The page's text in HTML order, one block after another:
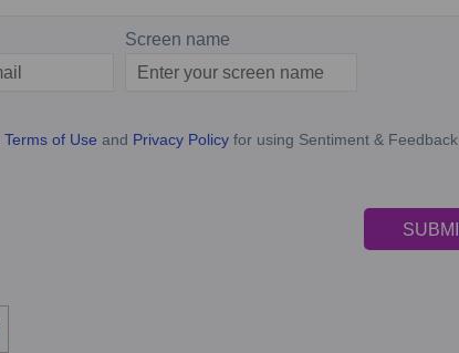
Screen name
Screen name
Terms of Use and Privacy Policyfor using Sentiment & Feedback